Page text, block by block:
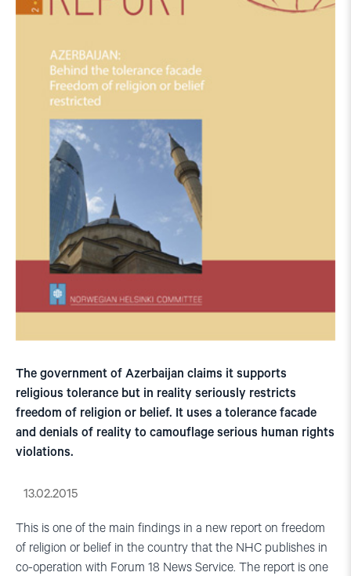
The government of Azerbaijan claims it supports
religious tolerance but in reality seriously restricts
freedom of religion or belief. It uses a tolerance facade
and denials of reality to camouflage serious human rights
violations.
13.02.2015
This is one of the main findings in a new report on freedom
of religion or belief in the country that the NHC publishes in
co-operation with Forum 18 News Service. The report is one